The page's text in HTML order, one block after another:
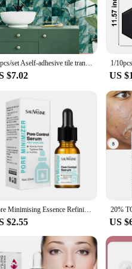
in your office, these wall stickers
surface, making them perfect for
when it's time for a change, the
looking to decorate a small room or
looking to offer a unique and
a touch of style without the hassle.
20pcs/set Aself-adhesive tile transfer used for home decoration, namely peeling and tile decal, waterproof splash board sticker
$7.02 US
Pore Minimising Essence Refining Skin Repairing Facial Skin Moisturising Skin Reducing Pores Preventing Enlarged Pores Skin Care
$2.55 US